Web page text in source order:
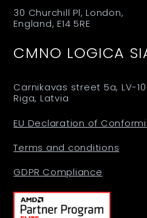
30 Churchill Pl, London,
England, E14 5RE
CMNO LOGICA
Carnikavas street 5a, LV-
Riga, Latvia
EU Declaration of
Terms and conditions
GDPR Compliance